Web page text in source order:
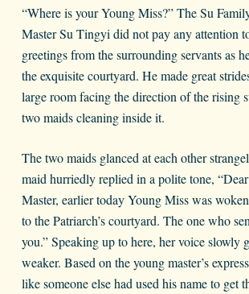
“Where is your Young Miss?” The Su
Master Su Tingyi did not pay any attention
greetings from the surrounding servants as
the exquisite courtyard. He made great
large room facing the direction of the rising
two maids cleaning inside it.
The two maids glanced at each other
maid hurriedly replied in a polite tone,
Master, earlier today Young Miss was
to the Patriarch’s courtyard. The one who
you.” Speaking up to here, her voice slowly
weaker. Based on the young master’s
like someone else had used his name to get